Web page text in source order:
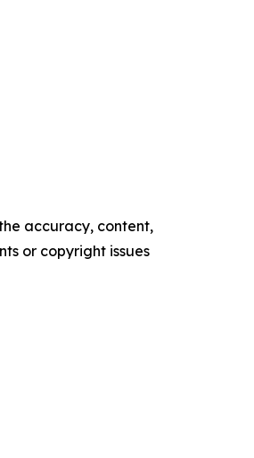
accuracy, content,
or copyright issues